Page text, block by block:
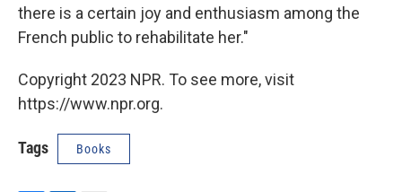
there is a certain joy and enthusiasm among the
French public to rehabilitate her."
Copyright 2023 NPR. To see more, visit
https://www.npr.org.
Tags Books